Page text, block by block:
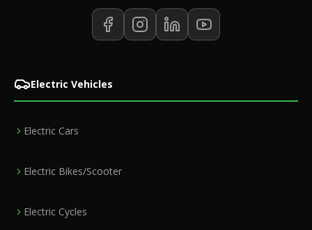
Electric Vehicles
Electric Cars
Electric Bikes/Scooter
Electric Cycles